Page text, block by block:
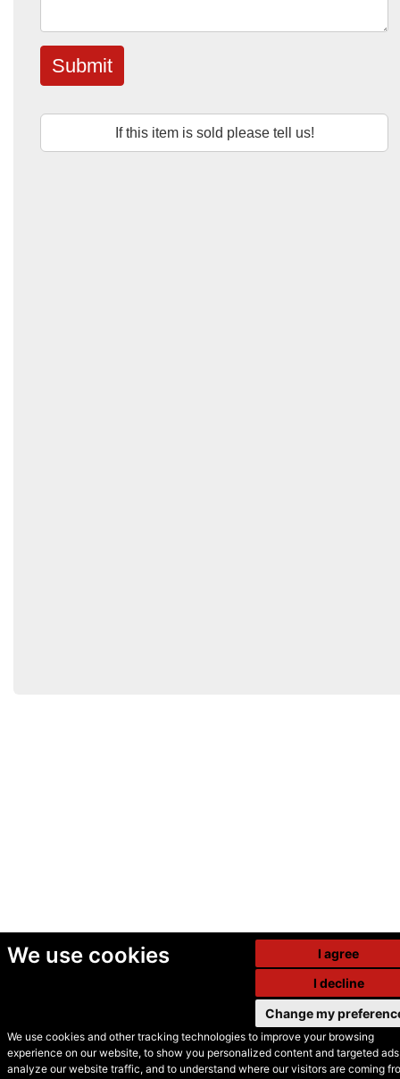
We use cookies
We use cookies and other tracking technologies to improve your browsing
experience on our website, to show you personalized content and targeted
analyze our website traffic, and to understand where our visitors are coming
I agree
I decline
Change my
Submit
If this item is sold please tell us!
© Secondhand Websites